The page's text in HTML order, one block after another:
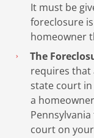
It must be
foreclosure
homeowner
The
requires that
state court
a
court on